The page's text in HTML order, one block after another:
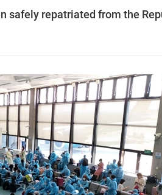
repatriated from the